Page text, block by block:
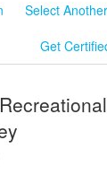
Select
Get